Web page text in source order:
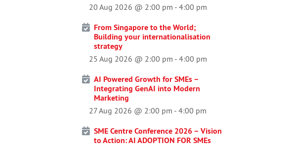
20 Aug 2026 @ 2:00 pm - 4:00 pm
From Singapore to the World;
Building your internationalisation
strategy
25 Aug 2026 @ 2:00 pm - 4:00 pm
AI Powered Growth for SMEs –
Integrating GenAI into Modern
Marketing
27 Aug 2026 @ 2:00 pm - 4:00 pm
SME Centre Conference 2026 – Vision
to Action: AI ADOPTION FOR SMEs